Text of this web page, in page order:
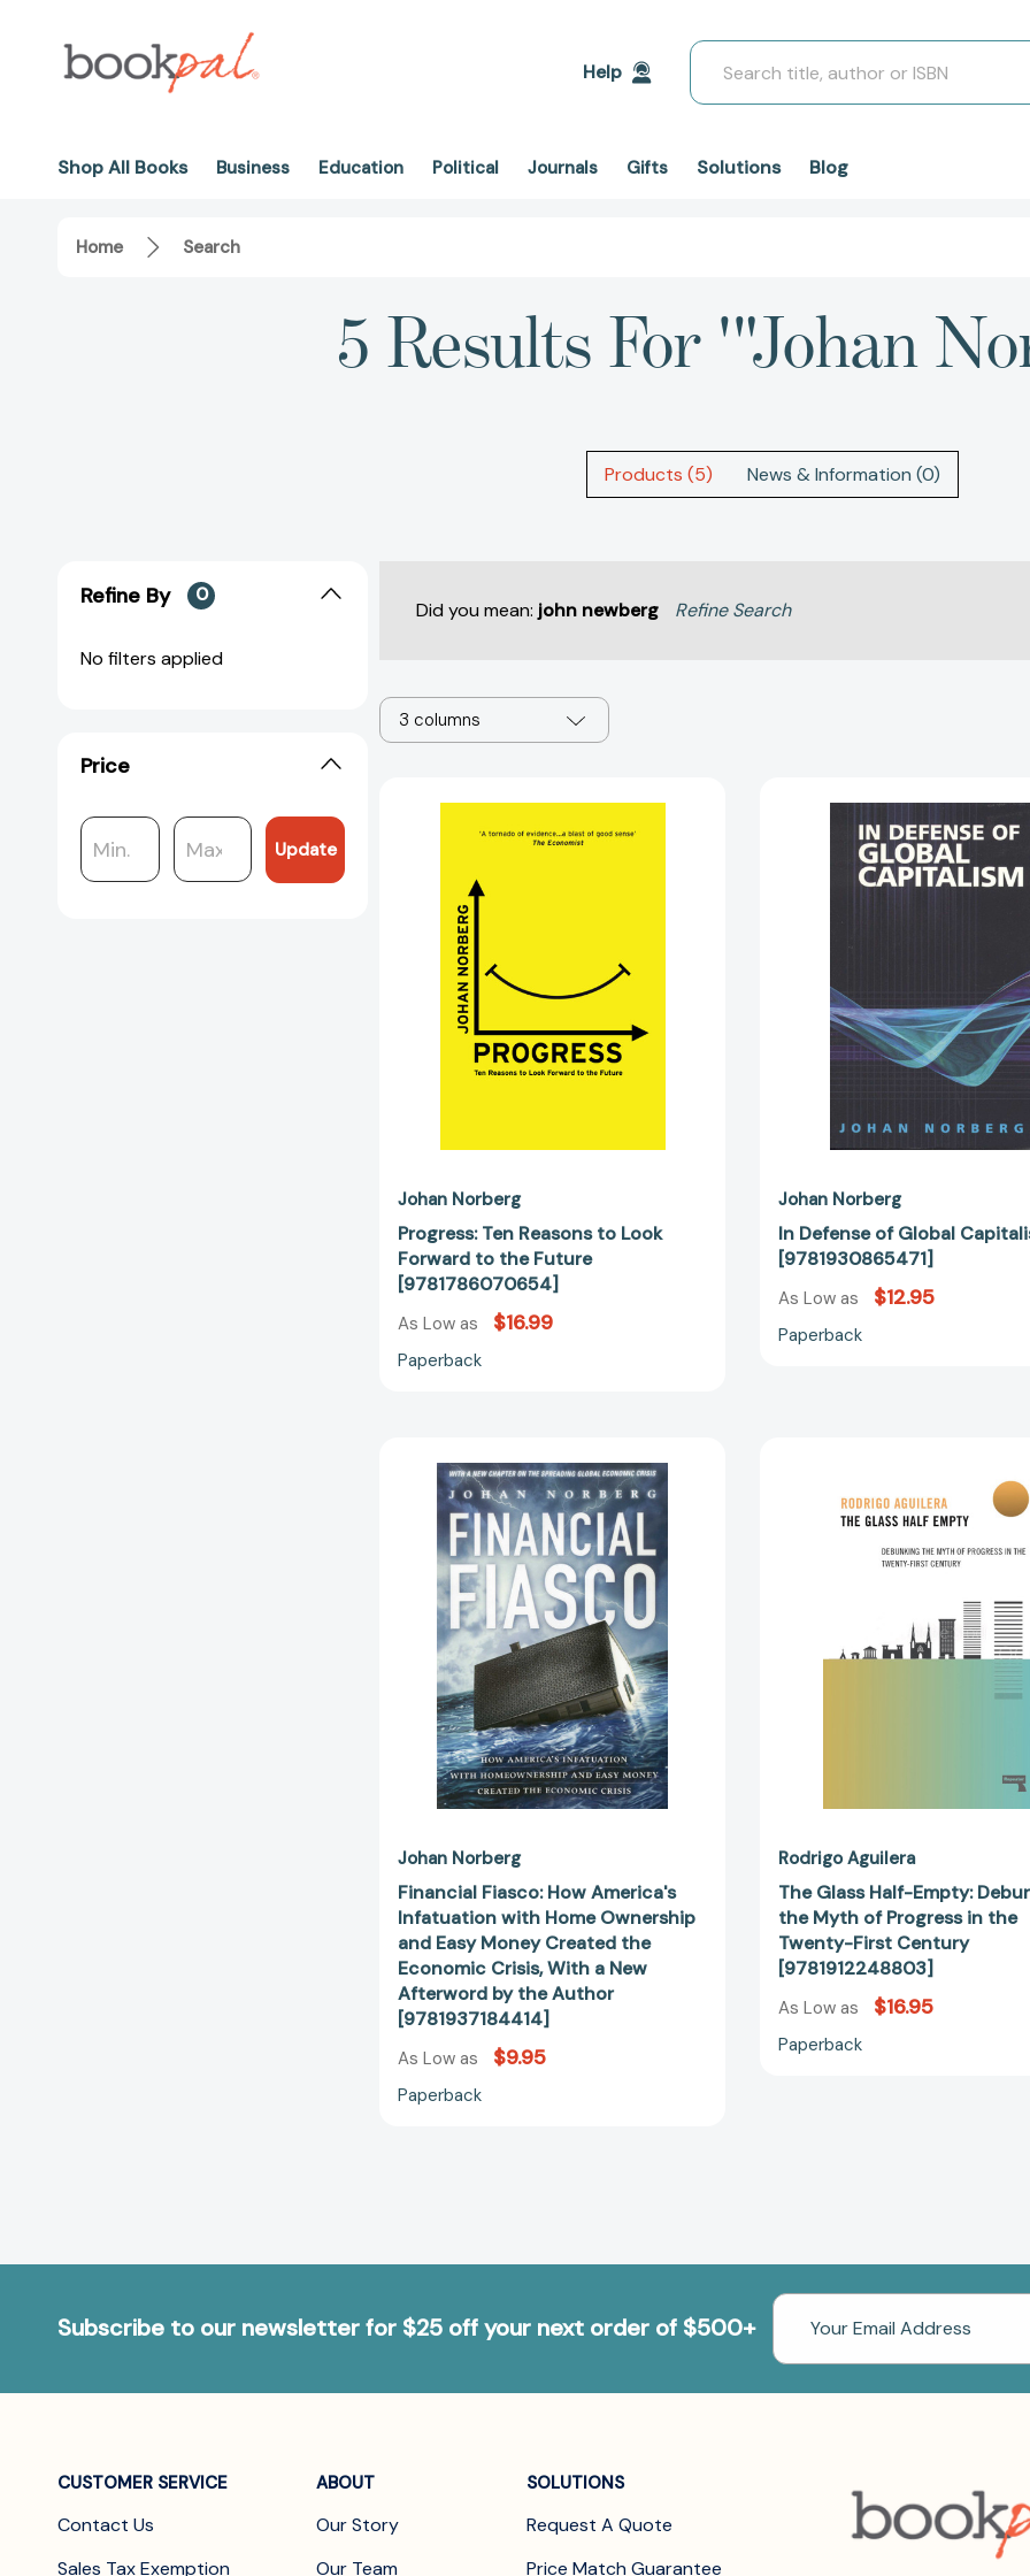
Help
Search
Shop All Books Business Education Political Journals Gifts Solutions Blog
Home Search
5 Results For '"Johan
Products (5) News & Information (0)
Refine By 0
No filters applied
Price
Update
Did you mean: john newberg Refine Search
3 columns
Reasons
Future
Johan Norberg
Progress: Ten Reasons to Look
Forward to the Future
[9781786070654]
As Low as $16.99
Paperback
of
Global
Capitalism
Johan Norberg
In Defense of Global
[9781930865471]
As Low as $12.95
Paperback
Fiasco:
How
America's
Infatuation
with
Home
Ownership
and
Easy
Money
Created
the
Economic
Crisis,
New
Afterword
by
the
Author
[9781937184414]
Johan Norberg
Financial Fiasco: How America's
Infatuation with Home Ownership
and Easy Money Created the
Economic Crisis, With a New
Afterword by the Author
[9781937184414]
As Low as $9.95
Paperback
Half-
Empty:
Debunking
the
Myth
of
Progress
Rodrigo Aguilera
The Glass Half-Empty:
the Myth of Progress in the
Twenty-First Century
[9781912248803]
As Low as $16.95
Paperback
Subscribe to our newsletter for $25 off your next order of $500+
Email
Address
CUSTOMER SERVICE
Contact Us
Sales Tax Exemption
ABOUT
Our Story
Our Team
SOLUTIONS
Request A Quote
Price Match Guarantee